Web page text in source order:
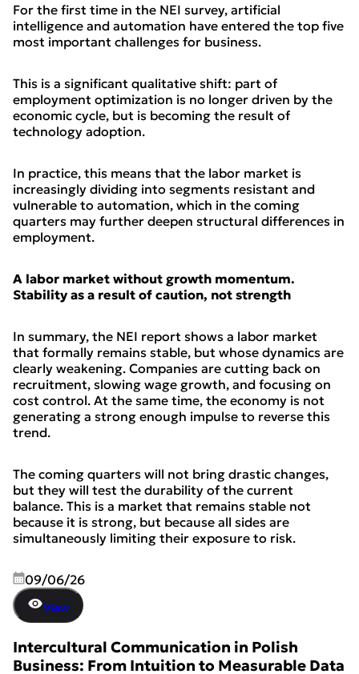
For the first time in the NEI survey, artificial
intelligence and automation have entered the top five
most important challenges for business.
This is a significant qualitative shift: part of
employment optimization is no longer driven by the
economic cycle, but is becoming the result of
technology adoption.
In practice, this means that the labor market is
increasingly dividing into segments resistant and
vulnerable to automation, which in the coming
quarters may further deepen structural differences in
employment.
A labor market without growth momentum.
Stability as a result of caution, not strength
In summary, the NEI report shows a labor market
that formally remains stable, but whose dynamics are
clearly weakening. Companies are cutting back on
recruitment, slowing wage growth, and focusing on
cost control. At the same time, the economy is not
generating a strong enough impulse to reverse this
trend.
The coming quarters will not bring drastic changes,
but they will test the durability of the current
balance. This is a market that remains stable not
because it is strong, but because all sides are
simultaneously limiting their exposure to risk.
09/06/26
View
Intercultural Communication in Polish
Business: From Intuition to Measurable Data